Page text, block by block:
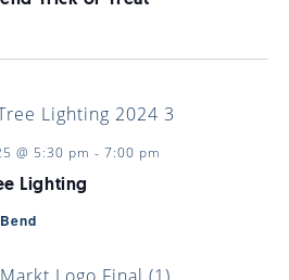
Lighting
@ 5:30 pm - 7:00 pm